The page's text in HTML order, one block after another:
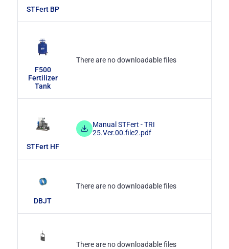
STFert BP
F500
Fertilizer
Tank
There are no downloadable files
STFert HF
Manual STFert - TRI
25.Ver.00.file2.pdf
DBJT
There are no downloadable files
There are no downloadable files